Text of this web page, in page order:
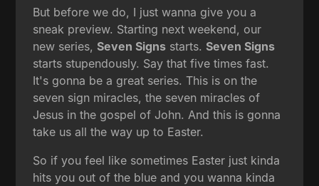
But before we do, I just wanna give you a
sneak preview. Starting next weekend, our
new series,Seven Signs starts.Seven Signs
starts stupendously. Say that five times fast.
It's gonna be a great series. This is on the
seven sign miracles, the seven miracles of
Jesus in the gospel of John. And this is gonna
take us all the way up to Easter.
So if you feel like sometimes Easter just kinda
hits you out of the blue and you wanna kinda